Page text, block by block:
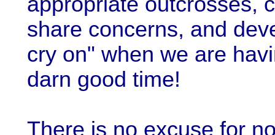
share concerns, and
cry on" when we are
darn good time!
There is no excuse for